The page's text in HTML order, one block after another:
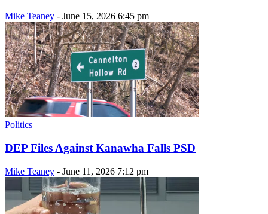
Mike Teaney - June 15, 2026 6:45 pm
Politics
DEP Files Against Kanawha Falls PSD
Mike Teaney - June 11, 2026 7:12 pm